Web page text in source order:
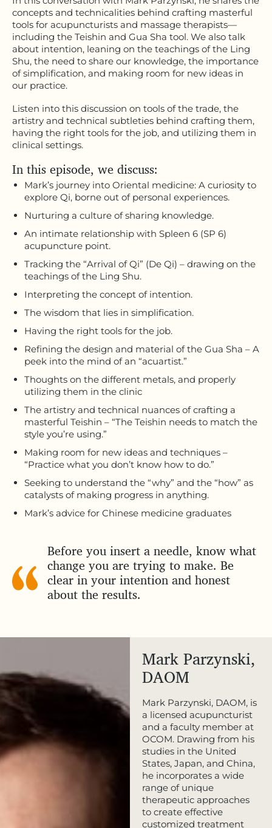
concepts and technicalities behind crafting masterful
tools for acupuncturists and massage therapists—
including the Teishin and Gua Sha tool. We also talk
about intention, leaning on the teachings of the Ling
Shu, the need to share our knowledge, the importance
of simplification, and making room for new ideas in
our practice.
Listen into this discussion on tools of the trade, the
artistry and technical subtleties behind crafting them,
having the right tools for the job, and utilizing them in
clinical settings.
In this episode, we discuss:
Mark’s journey into Oriental medicine: A curiosity to
explore Qi, borne out of personal experiences.
Nurturing a culture of sharing knowledge.
An intimate relationship with Spleen 6 (SP 6)
acupuncture point.
Tracking the “Arrival of Qi” (De Qi) – drawing on the
teachings of the Ling Shu.
Interpreting the concept of intention.
The wisdom that lies in simplification.
Having the right tools for the job.
Refining the design and material of the Gua Sha – A
peek into the mind of an “acuartist.”
Thoughts on the different metals, and properly
utilizing them in the clinic
The artistry and technical nuances of crafting a
masterful Teishin – “The Teishin needs to match the
style you’re using.”
Making room for new ideas and techniques –
“Practice what you don’t know how to do.”
Seeking to understand the “why” and the “how” as
catalysts of making progress in anything.
Mark’s advice for Chinese medicine graduates
Before you insert a needle, know what
change you are trying to make. Be
clear in your intention and honest
about the results.
Mark Parzynski,
DAOM
Mark Parzynski, DAOM, is
a licensed acupuncturist
and a faculty member at
OCOM. Drawing from his
studies in the United
States, Japan, and China,
he incorporates a wide
range of unique
therapeutic approaches
to create effective
customized treatment